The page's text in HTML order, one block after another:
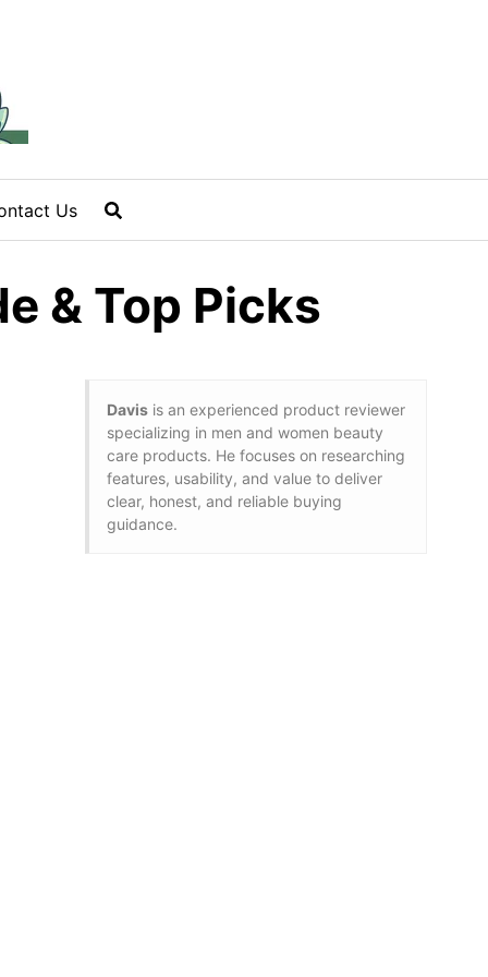
Us
& Top Picks
Davis is an experienced product reviewer
specializing in men and women beauty
care products. He focuses on researching
features, usability, and value to deliver
clear, honest, and reliable buying
guidance.